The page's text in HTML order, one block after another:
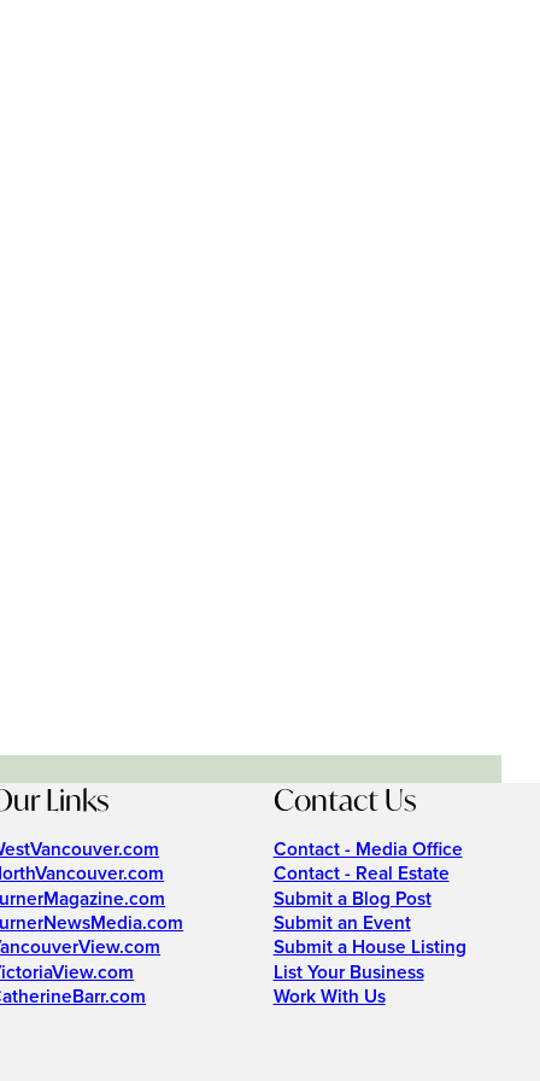
Links Contact Us
Contact - Media Office
Contact - Real Estate
Submit a Blog Post
Submit an Event
Submit a House Listing
List Your Business
Work With Us